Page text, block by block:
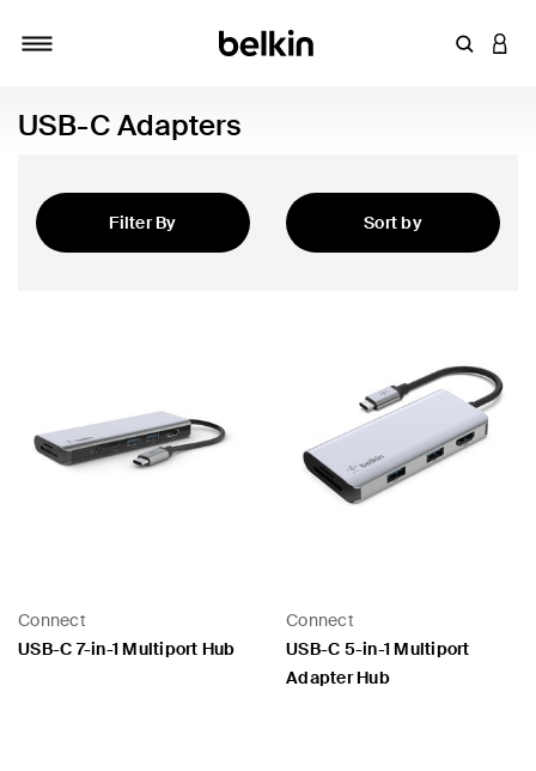
Enter
USB-C Adapters
Filter By
Sort by
Connect
USB-C 7-in-1 Multiport Hub
Connect
USB-C 5-in-1 Multiport
Adapter Hub